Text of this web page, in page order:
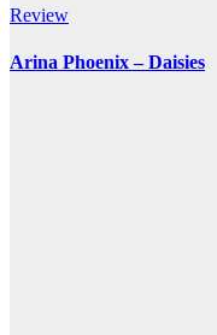
Review
Arina Phoenix – Daisies